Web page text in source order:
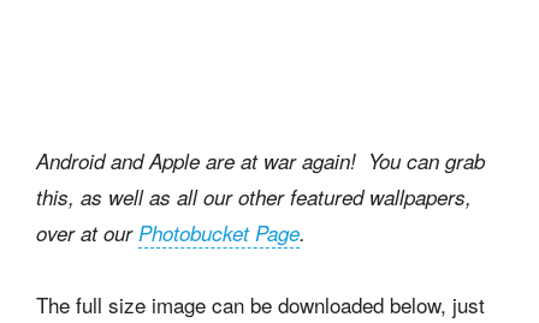
Android and Apple are at war again! You can grab
this, as well as all our other featured wallpapers,
over at ourPhotobucket Page.
The full size image can be downloaded below, just